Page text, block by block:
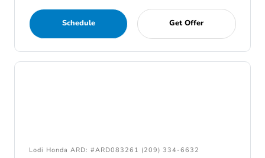
Schedule Get Offer
Lodi Honda ARD: #ARD083261 (209) 334-6632